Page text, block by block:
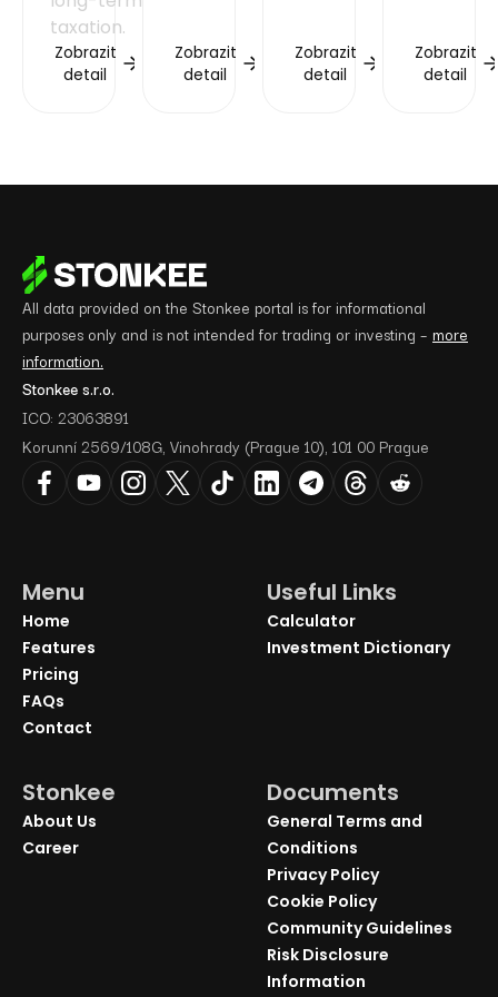
taxation.
Zobrazit
detail
Zobrazit
detail
Zobrazit
detail
Zobrazit
detail
All data provided on the Stonkee portal is for informational
purposes only and is not intended for trading or investing – more
information.
Stonkee s.r.o.
ICO: 23063891
Korunní 2569/108G, Vinohrady (Prague 10), 101 00 Prague
Menu
Home
Features
Pricing
FAQs
Contact
Useful Links
Calculator
Investment Dictionary
Stonkee
About Us
Career
Documents
General Terms and
Conditions
Privacy Policy
Cookie Policy
Community Guidelines
Risk Disclosure
Information